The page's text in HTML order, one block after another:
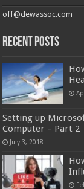
off@dewassoc.com
Recent Posts
Setting up
Computer – Part 2
July 3, 2018